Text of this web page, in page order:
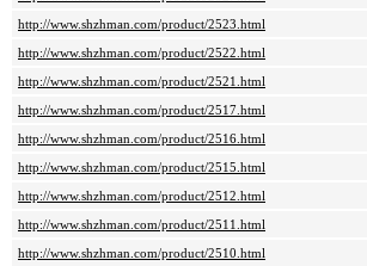
http://www.shzhman.com/product/2523.html
http://www.shzhman.com/product/2522.html
http://www.shzhman.com/product/2521.html
http://www.shzhman.com/product/2517.html
http://www.shzhman.com/product/2516.html
http://www.shzhman.com/product/2515.html
http://www.shzhman.com/product/2512.html
http://www.shzhman.com/product/2511.html
http://www.shzhman.com/product/2510.html